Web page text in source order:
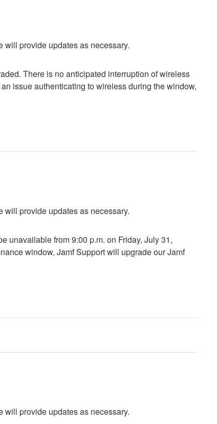
provide updates as necessary.
There is no anticipated interruption of wireless
issue authenticating to wireless during the window,
provide updates as necessary.
unavailable from 9:00 p.m. on Friday, July 31,
window, Jamf Support will upgrade our Jamf
provide updates as necessary.